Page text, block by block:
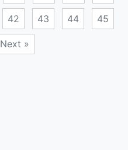
42 43 44 45
Next »